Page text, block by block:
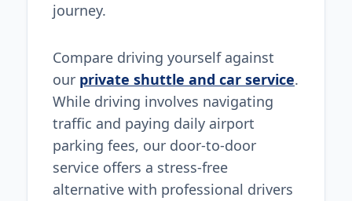
journey.
Compare driving yourself against
our private shuttle and car service.
While driving involves navigating
traffic and paying daily airport
parking fees, our door-to-door
service offers a stress-free
alternative with professional drivers